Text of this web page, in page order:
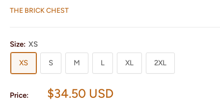
THE BRICK CHEST
Size: XS
XS S M L XL 2XL
Price:
Sale
$34.50 USD